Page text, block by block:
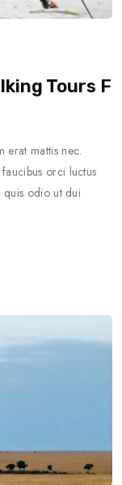
Tours F
erat mattis nec.
orci luctus
quis odio ut dui